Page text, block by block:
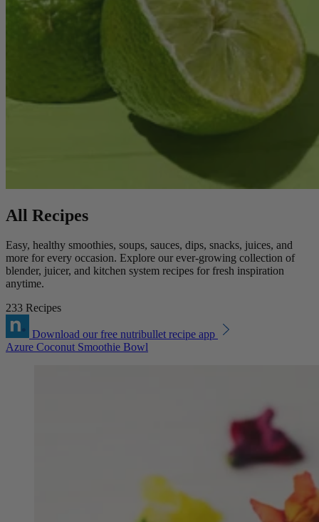
All Recipes
Easy, healthy smoothies, soups, sauces, dips, snacks, juices, and
more for every occasion. Explore our ever-growing collection of
blender, juicer, and kitchen system recipes for fresh inspiration
anytime.
233 Recipes
Download our free nutribullet recipe app
Azure Coconut Smoothie Bowl